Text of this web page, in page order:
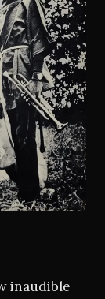
inaudible